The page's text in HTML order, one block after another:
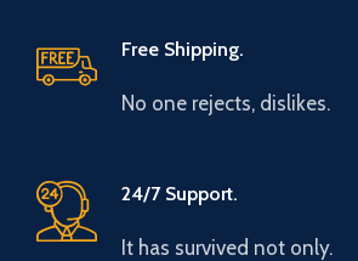
Free Shipping.
No one rejects, dislikes.
24/7 Support.
It has survived not only.